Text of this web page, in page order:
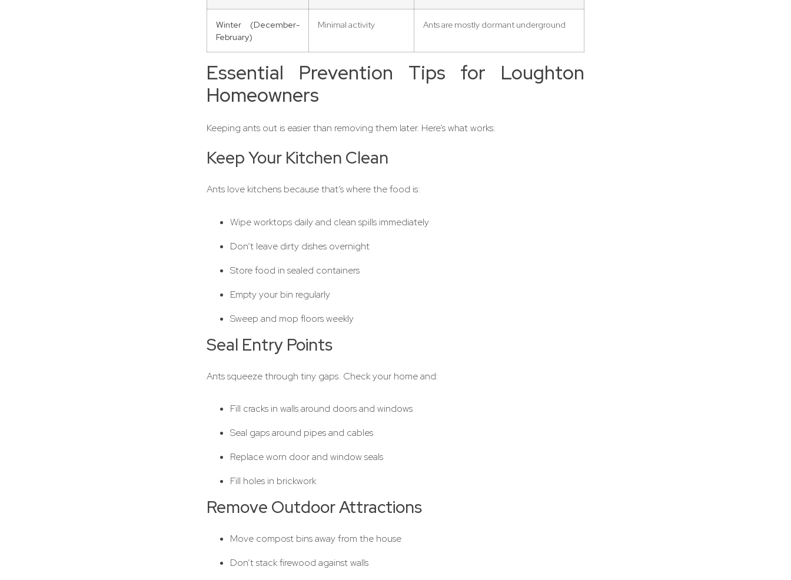
Winter (December-
February)
Minimal activity Ants are mostly dormant underground
Essential Prevention Tips for Loughton
Homeowners
Keeping ants out is easier than removing them later. Here’s what works:
Keep Your Kitchen Clean
Ants love kitchens because that’s where the food is:
Wipe worktops daily and clean spills immediately
Don’t leave dirty dishes overnight
Store food in sealed containers
Empty your bin regularly
Sweep and mop floors weekly
Seal Entry Points
Ants squeeze through tiny gaps. Check your home and:
Fill cracks in walls around doors and windows
Seal gaps around pipes and cables
Replace worn door and window seals
Fill holes in brickwork
Remove Outdoor Attractions
Move compost bins away from the house
Don’t stack firewood against walls